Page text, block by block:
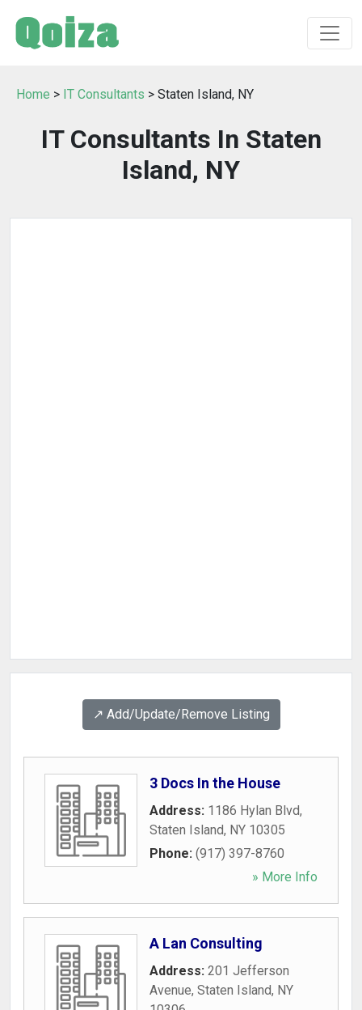
Home > IT Consultants > Staten Island, NY
IT Consultants In Staten
Island, NY
↗️ Add/Update/Remove Listing
3 Docs In the House
Address: 1186 Hylan Blvd,
Staten Island, NY 10305
Phone: (917) 397-8760
» More Info
A Lan Consulting
Address: 201 Jefferson
Avenue, Staten Island, NY